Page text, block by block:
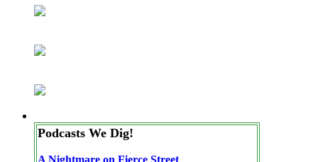
Podcasts We Dig!
A Nightmare on Fierce Street